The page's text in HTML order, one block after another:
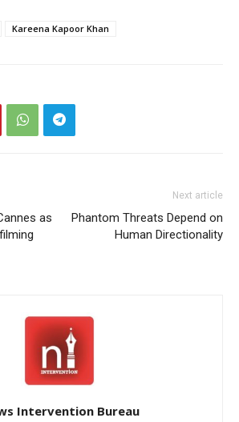
Kareena Kapoor Khan
as
Next article
Phantom Threats Depend on
Human Directionality
Intervention Bureau